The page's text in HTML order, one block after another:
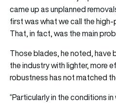
came up as unplanned
first was what we call the
That, in fact, was the main
Those blades, he noted, have
the industry with lighter, more
robustness has not matched
“Particularly in the conditions